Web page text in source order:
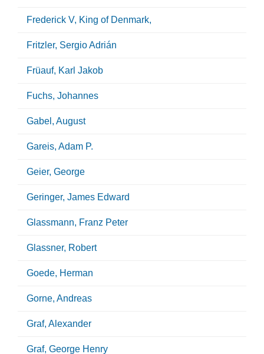
Frederick V, King of Denmark,
Fritzler, Sergio Adrián
Früauf, Karl Jakob
Fuchs, Johannes
Gabel, August
Gareis, Adam P.
Geier, George
Geringer, James Edward
Glassmann, Franz Peter
Glassner, Robert
Goede, Herman
Gorne, Andreas
Graf, Alexander
Graf, George Henry